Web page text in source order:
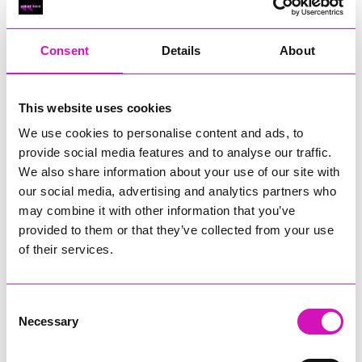
Consent Details About
This website uses cookies
We use cookies to personalise content and ads, to
provide social media features and to analyse our traffic.
We also share information about your use of our site with
our social media, advertising and analytics partners who
may combine it with other information that you’ve
provided to them or that they’ve collected from your use
of their services.
Selection
Necessary
RIG
Cornish Business of the Year, sponsored by Focus
Technology Europe Ltd
RIG
Cornwall’s Rising Star, sponsored by Truro and Penwith
Jodie Trembath – Grill & Graze Café, and Grazers
Jacob Ibbetson – Aztek Holdings Limited - Winner
Sarah Smith – Peaky Digital
Buzz Interactive